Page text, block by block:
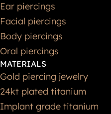
Ear piercings
Facial piercings
Body piercings
Oral piercings
MATERIALS
Gold piercing jewelry
24kt plated titanium
Implant grade titanium